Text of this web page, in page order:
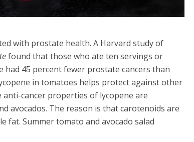
with prostate health. A Harvard study of
found that those who ate ten servings or
had 45 percent fewer prostate cancers than
in tomatoes helps protect against other
anti-cancer properties of lycopene are
avocados. The reason is that carotenoids are
fat. Summer tomato and avocado salad